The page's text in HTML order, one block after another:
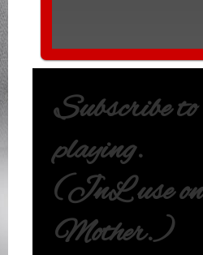
Subscribe to
playing.
(JnL use
Mother.)